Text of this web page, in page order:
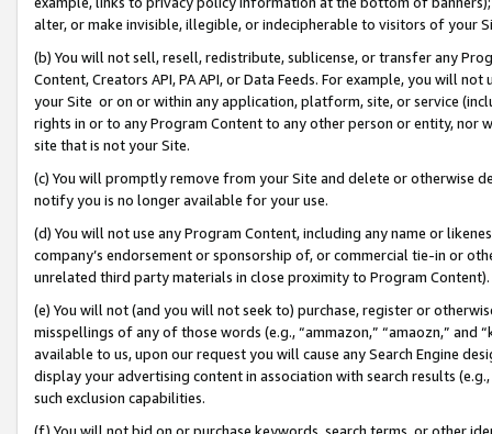
alter, or make invisible, illegible, or indecipherable to visitors of your
(b) You will not sell, resell, redistribute, sublicense, or transfer any
Content, Creators API, PA API, or Data Feeds. For example, you will
your Site or on or within any application, platform, site, or service
rights in or to any Program Content to any other person or entity, nor
site that is not your Site.
(c) You will promptly remove from your Site and delete or otherwise
notify you is no longer available for your use.
(d) You will not use any Program Content, including any name or
company’s endorsement or sponsorship of, or commercial tie-in or
unrelated third party materials in close proximity to Program Content).
(e) You will not (and you will not seek to) purchase, register or
misspellings of any of those words (e.g., “ammazon,” “amaozn,” and
available to us, upon our request you will cause any Search Engine
display your advertising content in association with search results
such exclusion capabilities.
(f) You will not bid on or purchase keywords, search terms, or other